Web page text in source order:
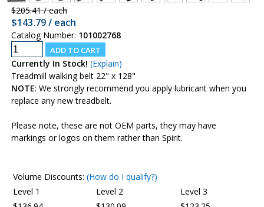
$205.41 / each
$143.79 / each
Catalog Number: 101002768
Currently In Stock! (Explain)
Treadmill walking belt 22" x 128"
NOTE: We strongly recommend you apply lubricant when you
replace any new treadbelt.
Please note, these are not OEM parts, they may have
markings or logos on them rather than Spirit.
Volume Discounts: (How do I qualify?)
Level 1
Level 2
Level 3